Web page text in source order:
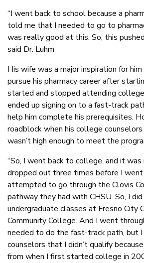
“I went back to school because a
told me that I needed to go to
was really good at this. So, this
said Dr. Luhm
His wife was a major inspiration for
pursue his pharmacy career after
started and stopped attending
ended up signing on to a fast-track
help him complete his prerequisites.
roadblock when his college
wasn’t high enough to meet the
“So, I went back to college, and it was
dropped out three times before I
attempted to go through the Clovis
pathway they had with CHSU. So, I
undergraduate classes at Fresno City
Community College. And I went
needed to do the fast-track path, but
counselors that I didn’t qualify
from when I first started college in